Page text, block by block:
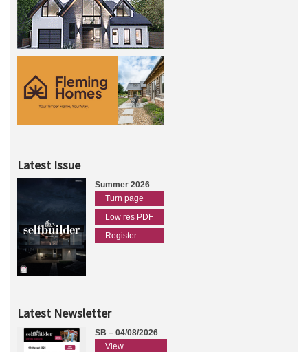
Latest Issue
Summer 2026
Turn page
Low res PDF
Register
Latest Newsletter
SB – 04/08/2026
View